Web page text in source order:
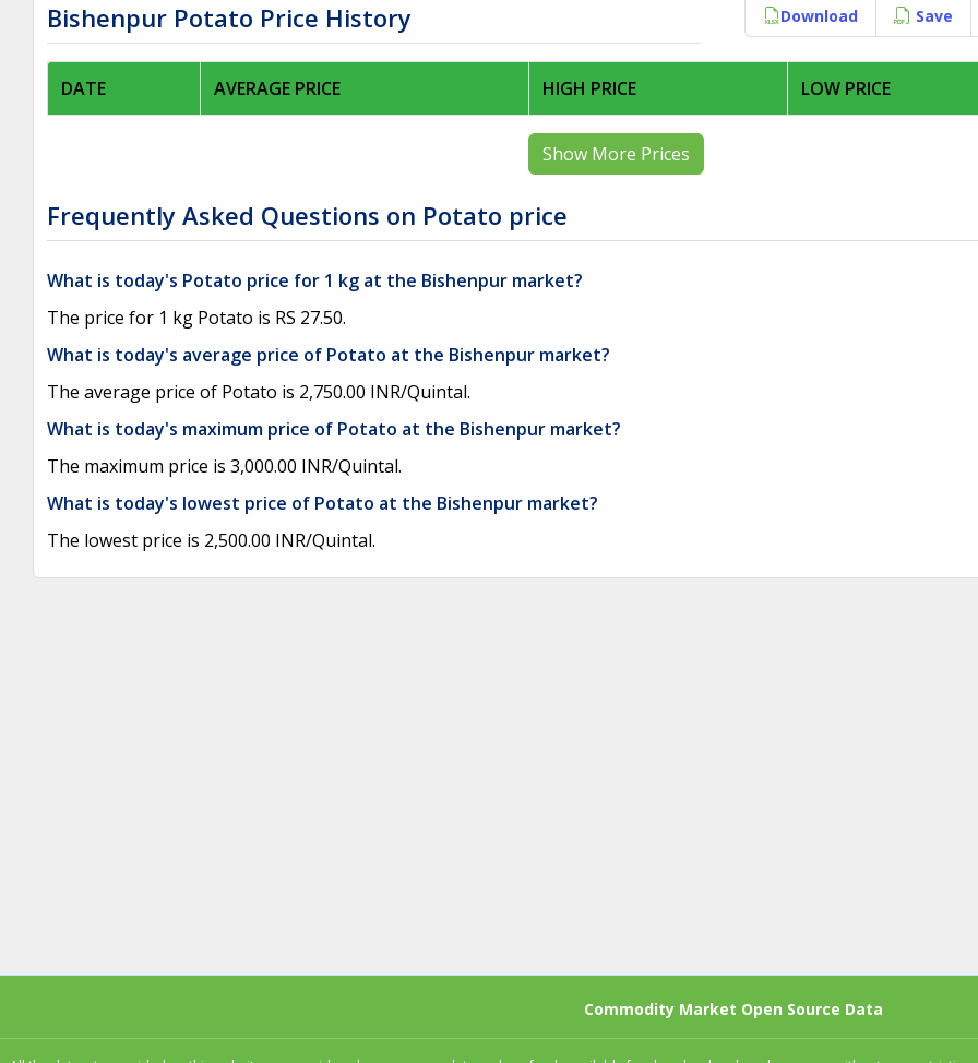
Bishenpur Potato Price History Download Save
DATE AVERAGE PRICE HIGH PRICE LOW PRICE
Show More Prices
Frequently Asked Questions on Potato price
What is today's Potato price for 1 kg at the Bishenpur market?
The price for 1 kg Potato is RS 27.50.
What is today's average price of Potato at the Bishenpur market?
The average price of Potato is 2,750.00 INR/Quintal.
What is today's maximum price of Potato at the Bishenpur market?
The maximum price is 3,000.00 INR/Quintal.
What is today's lowest price of Potato at the Bishenpur market?
The lowest price is 2,500.00 INR/Quintal.
Commodity Market Open Source Data